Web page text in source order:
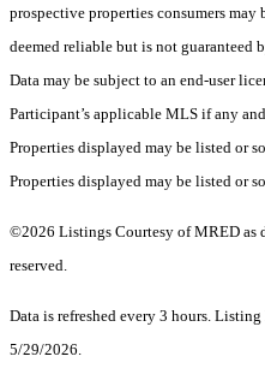
prospective properties consumers
deemed reliable but is not guaranteed
Data may be subject to an end-user
Participant’s applicable MLS if any
Properties displayed may be listed or
Properties displayed may be listed or
©2026 Listings Courtesy of MRED
reserved.
Data is refreshed every 3 hours.
5/29/2026.